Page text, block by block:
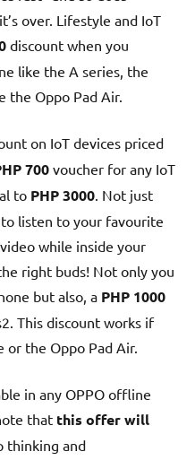
over. Lifestyle and IoT
discount when you
like the A series, the
the Oppo Pad Air.
on IoT devices priced
700voucher for any IoT
to PHP 3000. Not just
listen to your favourite
while inside your
right buds! Not only you
but also, a PHP 1000
This discount works if
or the Oppo Pad Air.
in any OPPO offline
that this offer will
thinking and